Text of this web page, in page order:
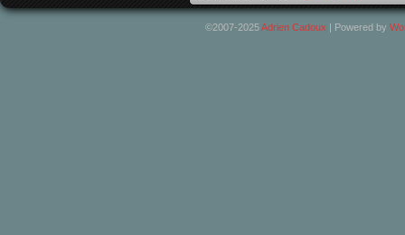
©2007-2025Adrien Cadoux | Powered by